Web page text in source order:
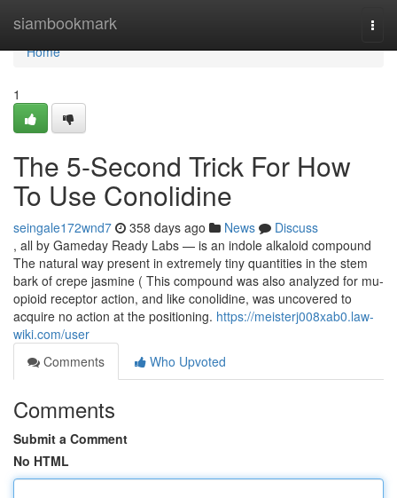
siambookmark
Home
Home
1
The 5-Second Trick For How
To Use Conolidine
seingale172wnd7 358 days ago News
Discuss
, all by Gameday Ready Labs — is an indole alkaloid compound
The natural way present in extremely tiny quantities in the stem
bark of crepe jasmine ( This compound was also analyzed for mu-
opioid receptor action, and like conolidine, was uncovered to
acquire no action at the positioning. https://meisterj008xab0.law-
wiki.com/user
Comments
Who Upvoted
Comments
Submit a Comment
No HTML